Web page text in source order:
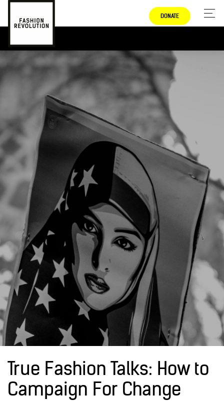
DONATE
True Fashion Talks: How to
Campaign For Change